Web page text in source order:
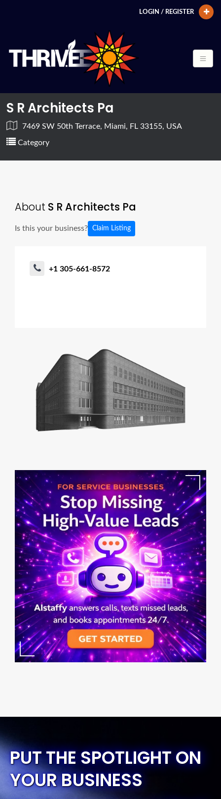
LOGIN / REGISTER
S R Architects Pa
7469 SW 50th Terrace, Miami, FL 33155, USA
Category
About S R Architects Pa
Is this your business? Claim Listing
+1 305-661-8572
PUT THE SPOTLIGHT ON
YOUR BUSINESS